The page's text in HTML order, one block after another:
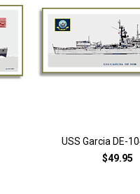
USS Garcia DE-
$49.95